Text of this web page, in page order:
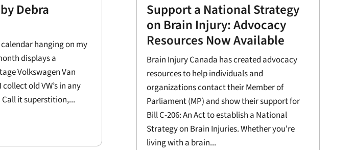
Debra
hanging on my
displays a
Volkswagen Van
collect old VW’s in any
it superstition,...
Support a National Strategy
on Brain Injury: Advocacy
Resources Now Available
Brain Injury Canada has created advocacy
resources to help individuals and
organizations contact their Member of
Parliament (MP) and show their support for
Bill C-206: An Act to establish a National
Strategy on Brain Injuries. Whether you're
living with a brain...